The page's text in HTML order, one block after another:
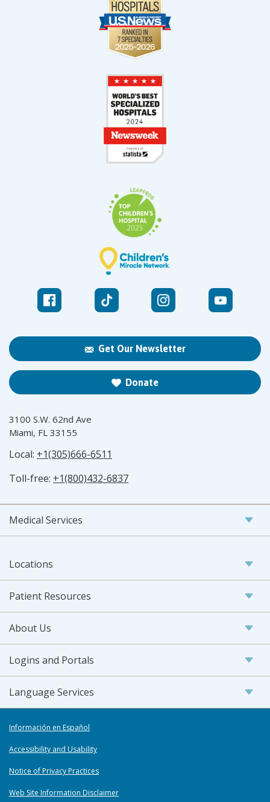
Get Our Newsletter
Donate
3100 S.W. 62nd Ave
Miami, FL 33155
Local: +1(305)666-6511
Toll-free: +1(800)432-6837
Medical Services
Locations
Patient Resources
About Us
Logins and Portals
Language Services
Información en Español
Accessibility and Usability
Notice of Privacy Practices
Web Site Information Disclaimer